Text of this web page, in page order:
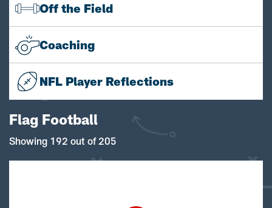
Off the Field
Coaching
NFL Player Reflections
Flag Football
Showing 192 out of 205